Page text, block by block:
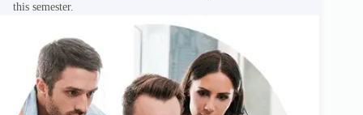
this semester.